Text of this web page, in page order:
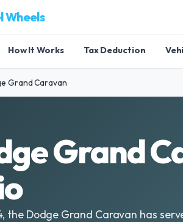
Wheels
How It Works Tax Deduction
Grand Caravan
Grand
the Dodge Grand Caravan has